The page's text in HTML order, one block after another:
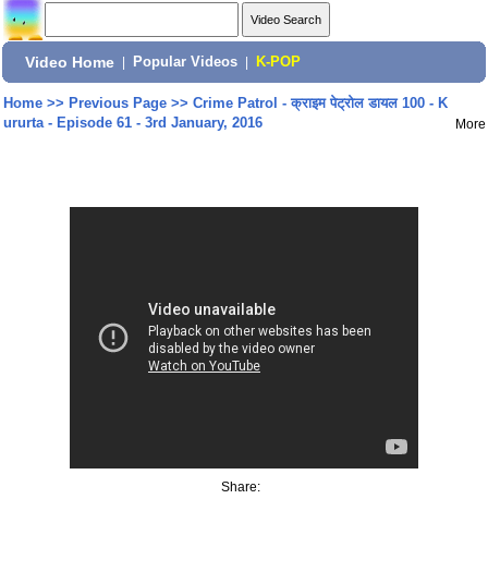
Video Home Popular Videos K-POP
Home>> Previous Page>> Crime Patrol - क्राइम पेट्रोल डायल 100 - K
ururta - Episode 61 - 3rd January, 2016
More
Share: